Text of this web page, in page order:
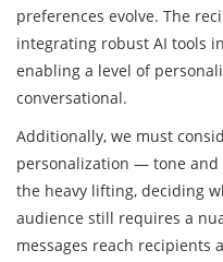
preferences evolve. The
integrating robust AI tools
enabling a level of
conversational.
Additionally, we must
personalization — tone and
the heavy lifting, deciding
audience still requires a
messages reach recipients